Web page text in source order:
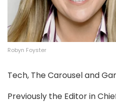
Robyn Foyster
Tech, The Carousel and
Previously the Editor in